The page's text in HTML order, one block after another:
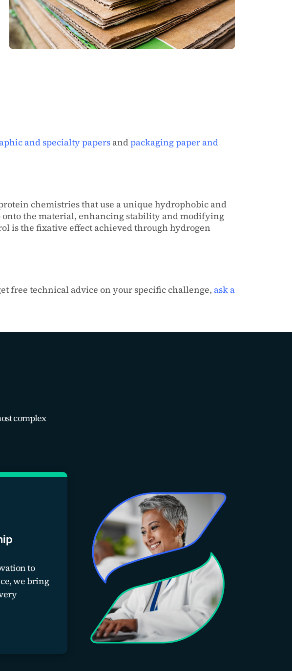
and specialty papers andpackaging paper and
chemistries that use a unique hydrophobic and
the material, enhancing stability and modifying
is the fixative effect achieved through hydrogen
free technical advice on your specific challenge, ask a
complex
to
we bring